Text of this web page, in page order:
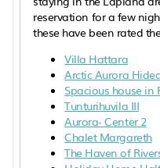
reservation for a few
these have been rated
Villa Hattara
Arctic Aurora
Spacious house
Tunturihuvila III
Aurora- Center 2
Chalet Margareth
The Haven of